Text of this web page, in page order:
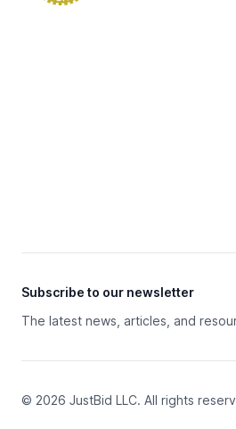
Subscribe to our newsletter
The latest news, articles, and
© 2026 JustBid LLC. All rights